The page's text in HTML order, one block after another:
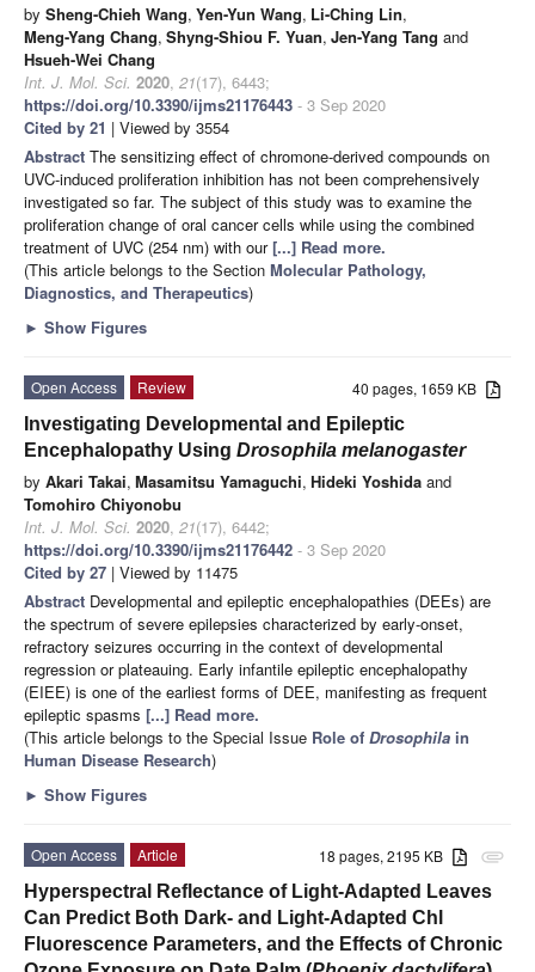
by Sheng-Chieh Wang, Yen-Yun Wang, Li-Ching Lin,
Meng-Yang Chang, Shyng-Shiou F. Yuan, Jen-Yang Tang and
Hsueh-Wei Chang
Int. J. Mol. Sci. 2020, 21(17), 6443;
https://doi.org/10.3390/ijms21176443 - 3 Sep 2020
Cited by 21 | Viewed by 3554
Abstract The sensitizing effect of chromone-derived compounds on
UVC-induced proliferation inhibition has not been comprehensively
investigated so far. The subject of this study was to examine the
proliferation change of oral cancer cells while using the combined
treatment of UVC (254 nm) with our[...] Read more.
(This article belongs to the Section Molecular Pathology,
Diagnostics, and Therapeutics)
► Show Figures
40 pages, 1659 KB
Open Access
Review
Investigating Developmental and Epileptic
Encephalopathy Using Drosophila melanogaster
by Akari Takai, Masamitsu Yamaguchi, Hideki Yoshida and
Tomohiro Chiyonobu
Int. J. Mol. Sci. 2020, 21(17), 6442;
https://doi.org/10.3390/ijms21176442 - 3 Sep 2020
Cited by 27 | Viewed by 11475
Abstract Developmental and epileptic encephalopathies (DEEs) are
the spectrum of severe epilepsies characterized by early-onset,
refractory seizures occurring in the context of developmental
regression or plateauing. Early infantile epileptic encephalopathy
(EIEE) is one of the earliest forms of DEE, manifesting as frequent
epileptic spasms [...] Read more.
(This article belongs to the Special Issue Role of Drosophila in
Human Disease Research)
► Show Figures
attachment
18 pages, 2195 KB
Open Access
Article
Hyperspectral Reflectance of Light-Adapted Leaves
Can Predict Both Dark- and Light-Adapted Chl
Fluorescence Parameters, and the Effects of Chronic